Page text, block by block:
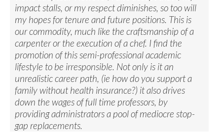
impact stalls, or my respect diminishes, so too will
my hopes for tenure and future positions. This is
our commodity, much like the craftsmanship of a
carpenter or the execution of a chef. I find the
promotion of this semi-professional academic
lifestyle to be irresponsible. Not only is it an
unrealistic career path, (ie how do you support a
family without health insurance?) it also drives
down the wages of full time professors, by
providing administrators a pool of mediocre stop-
gap replacements.